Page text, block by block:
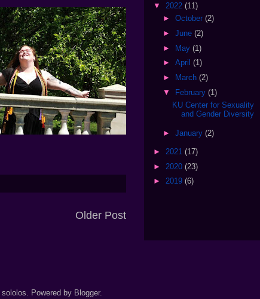
Older Post
▼ 2022 (11)
► October (2)
► June (2)
► May (1)
► April (1)
►
March (2)
▼
February (1)
KU Center for Sexuality
and Gender Diversity
► January (2)
► 2021 (17)
► 2020 (23)
► 2019 (6)
sololos . Powered by Blogger.